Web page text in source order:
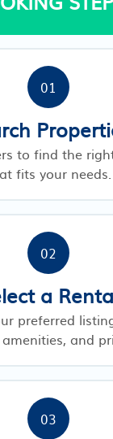
01
to find the
fits your needs.
02
a
preferred
and
03